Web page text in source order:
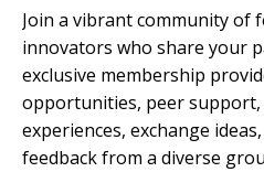
Join a vibrant community of
innovators who share your
exclusive membership
opportunities, peer support,
experiences, exchange
feedback from a diverse